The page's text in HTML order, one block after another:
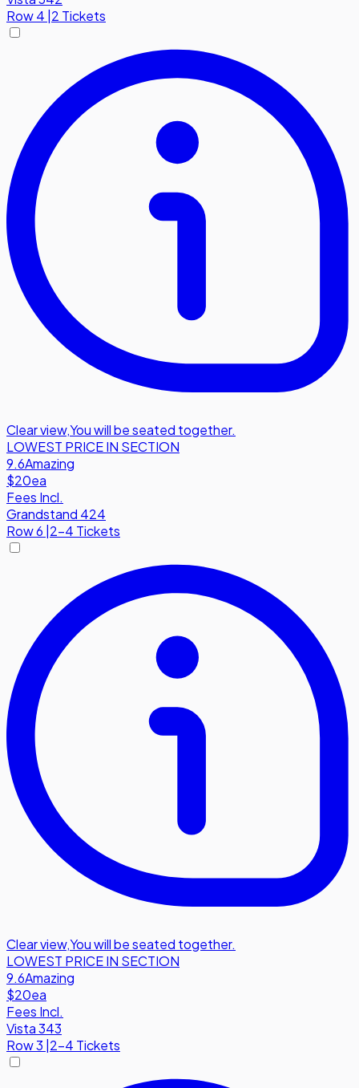
Row4 2 Tickets
Clear view,You will be seated together.
LOWEST PRICE IN SECTION
9.6Amazing
$20ea
Fees Incl.
Grandstand 424
Row6 |2-4 Tickets
Clear view,You will be seated together.
LOWEST PRICE IN SECTION
9.6Amazing
$20ea
Fees Incl.
Vista 343
Row3 2-4 Tickets